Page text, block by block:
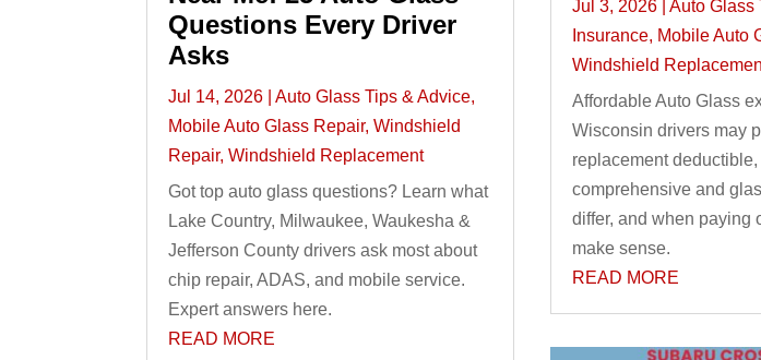
Questions Every Driver
Asks
Jul 14, 2026 |Auto Glass Tips & Advice,
Mobile Auto Glass Repair,Windshield
Repair,Windshield Replacement
Got top auto glass questions? Learn what
Lake Country, Milwaukee, Waukesha &
Jefferson County drivers ask most about
chip repair, ADAS, and mobile service.
Expert answers here.
READ MORE
Jul 3, 2026| Auto Glass
Insurance, Mobile Auto
Windshield
Affordable Auto Glass
Wisconsin drivers may
replacement
comprehensive and
differ, and when paying
make sense.
READ MORE